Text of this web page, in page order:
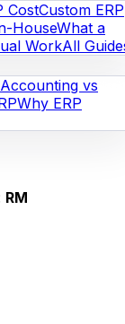
CostCustom ERP
HouseWhat a
WorkAll
vs
Why ERP
RM